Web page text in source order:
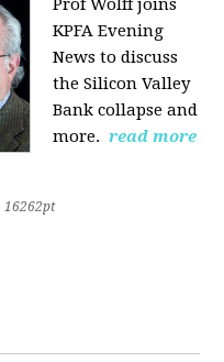
Prof Wolff joins
KPFA Evening
News to discuss
the Silicon Valley
Bank collapse and
more. read more
16262pt